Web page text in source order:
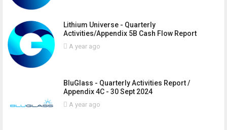
Lithium Universe - Quarterly
Activities/Appendix 5B Cash Flow Report
A year ago
BluGlass - Quarterly Activities Report /
Appendix 4C - 30 Sept 2024
A year ago